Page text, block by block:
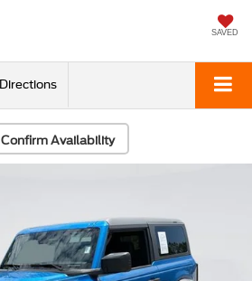
SAVED
Directions
Confirm Availability